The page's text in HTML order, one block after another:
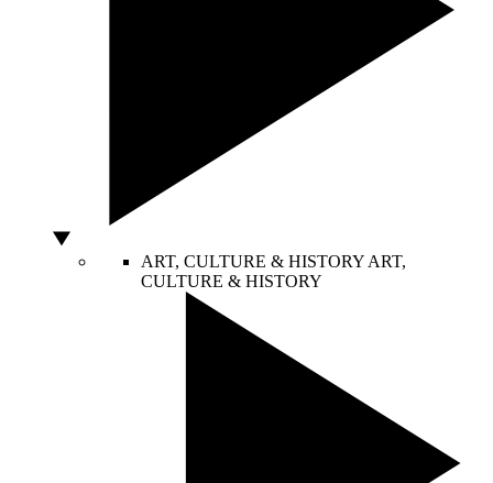
ART, CULTURE & HISTORY ART,
CULTURE & HISTORY